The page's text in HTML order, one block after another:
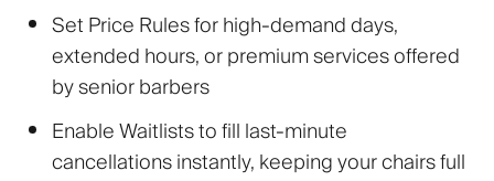
Set Price Rulesfor high-demand days,
extended hours, or premium services offered
by senior barbers
Enable Waitliststo fill last-minute
cancellations instantly, keeping your chairs full